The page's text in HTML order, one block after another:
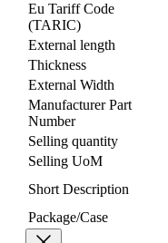
Eu Tariff Code
(TARIC)
External length
Thickness
External Width
Manufacturer Part
Number
Selling quantity
Selling UoM
Short Description
Package/Case